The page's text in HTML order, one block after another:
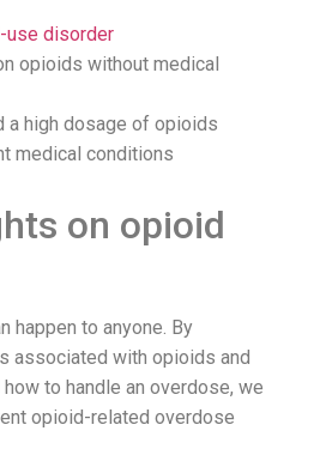
use disorder
opioids without medical
a high dosage of opioids
medical conditions
on opioid
happen to anyone. By
associated with opioids and
to handle an overdose, we
opioid-related overdose